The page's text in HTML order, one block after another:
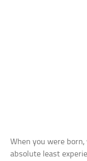
When you were
absolute least